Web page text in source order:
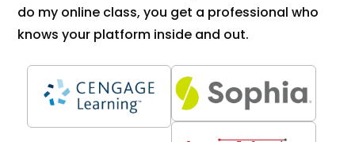
do my online class, you get a professional who
knows your platform inside and out.